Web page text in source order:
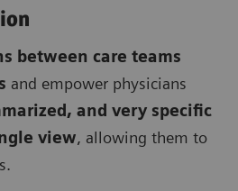
between care teams
and empower physicians
and very specific
view, allowing them to